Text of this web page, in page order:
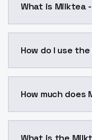
What is Milktea
How do I use
How much does